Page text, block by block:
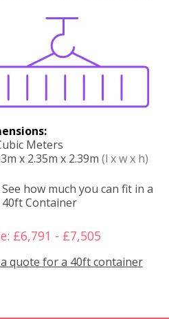
Meters
x 2.35m x 2.39m (l x w x h)
See how much you can fit in a
40ft Container
£6,791 - £7,505
quote for a 40ft container
Boxes